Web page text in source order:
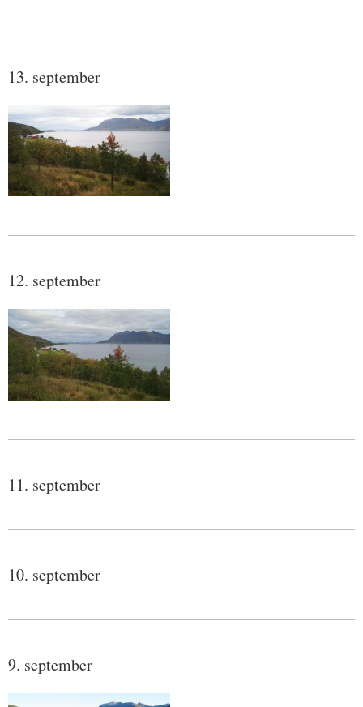
13. september
12. september
11. september
10. september
9. september